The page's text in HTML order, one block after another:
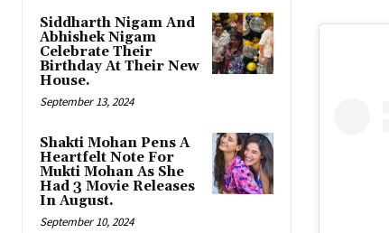
Siddharth Nigam And
Abhishek Nigam
Celebrate Their
Birthday At Their New
House.
September 13, 2024
Shakti Mohan Pens A
Heartfelt Note For
Mukti Mohan As She
Had 3 Movie Releases
In August.
September 10, 2024